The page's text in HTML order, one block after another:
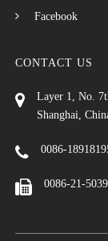
Facebook
CONTACT US
Layer 1, No.
Shanghai,
0086-
0086-21-